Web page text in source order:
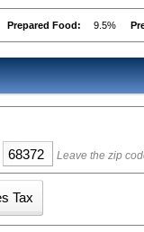
Prepared Food: 9.5%
Leave the zip